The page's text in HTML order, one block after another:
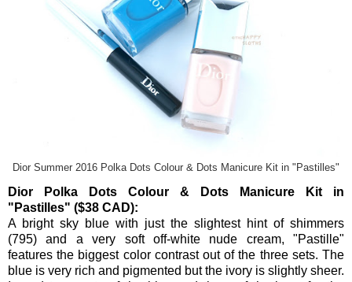
Dior Summer 2016 Polka Dots Colour & Dots Manicure Kit in "Pastilles"
Dior Polka Dots Colour & Dots Manicure Kit in
"Pastilles" ($38 CAD):
A bright sky blue with just the slightest hint of shimmers
(795) and a very soft off-white nude cream, "Pastille"
features the biggest color contrast out of the three sets. The
blue is very rich and pigmented but the ivory is slightly sheer.